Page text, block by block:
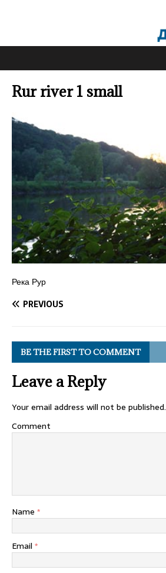
Rur river 1 small
Река Рур
PREVIOUS
BE THE FIRST TO COMMENT
Leave a Reply
Your email address will not be published.
Comment
Name *
Email *